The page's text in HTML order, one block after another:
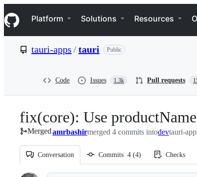
k
i
p
e
Navigation Menu
Platform Solutions Resources
tauri-apps /tauri Public
Code Issues 1.3k Pull requests
fix(core): Use
Mergedamrbashirmerged 4 commits intodevtauri-
Conversation Commits 4 (4) Checks